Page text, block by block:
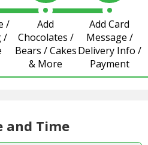
/
/
Add
Chocolates /
Bears / Cakes
& More
Add Card
Message /
Delivery Info /
Payment
and Time